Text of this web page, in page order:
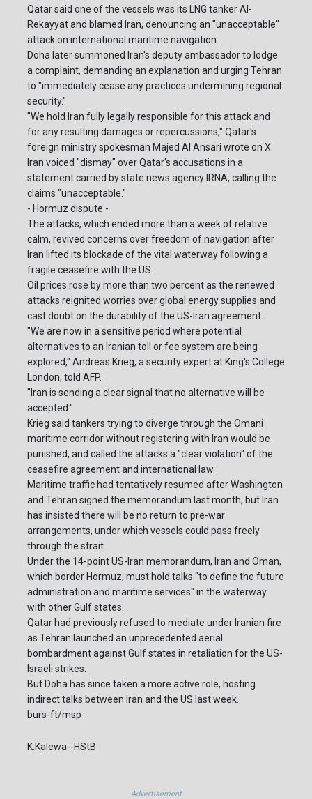
Qatar said one of the vessels was its LNG tanker Al-
Rekayyat and blamed Iran, denouncing an "unacceptable"
attack on international maritime navigation.
Doha later summoned Iran's deputy ambassador to lodge
a complaint, demanding an explanation and urging Tehran
to "immediately cease any practices undermining regional
security."
"We hold Iran fully legally responsible for this attack and
for any resulting damages or repercussions," Qatar's
foreign ministry spokesman Majed Al Ansari wrote on X.
Iran voiced "dismay" over Qatar's accusations in a
statement carried by state news agency IRNA, calling the
claims "unacceptable."
- Hormuz dispute -
The attacks, which ended more than a week of relative
calm, revived concerns over freedom of navigation after
Iran lifted its blockade of the vital waterway following a
fragile ceasefire with the US.
Oil prices rose by more than two percent as the renewed
attacks reignited worries over global energy supplies and
cast doubt on the durability of the US-Iran agreement.
"We are now in a sensitive period where potential
alternatives to an Iranian toll or fee system are being
explored," Andreas Krieg, a security expert at King's College
London, told AFP.
"Iran is sending a clear signal that no alternative will be
accepted."
Krieg said tankers trying to diverge through the Omani
maritime corridor without registering with Iran would be
punished, and called the attacks a "clear violation" of the
ceasefire agreement and international law.
Maritime traffic had tentatively resumed after Washington
and Tehran signed the memorandum last month, but Iran
has insisted there will be no return to pre-war
arrangements, under which vessels could pass freely
through the strait.
Under the 14-point US-Iran memorandum, Iran and Oman,
which border Hormuz, must hold talks "to define the future
administration and maritime services" in the waterway
with other Gulf states.
Qatar had previously refused to mediate under Iranian fire
as Tehran launched an unprecedented aerial
bombardment against Gulf states in retaliation for the US-
Israeli strikes.
But Doha has since taken a more active role, hosting
indirect talks between Iran and the US last week.
burs-ft/msp
K.Kalewa--HStB
Advertisement